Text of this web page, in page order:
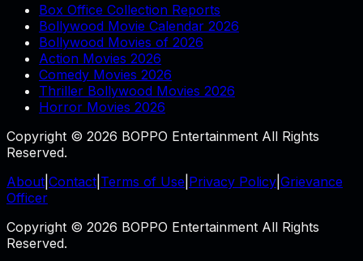
Box Office Collection Reports
Bollywood Movie Calendar 2026
Bollywood Movies of 2026
Action Movies 2026
Comedy Movies 2026
Thriller Bollywood Movies 2026
Horror Movies 2026
Copyright © 2026 BOPPO Entertainment All Rights
Reserved.
About Contact Terms of Use Privacy Policy Grievance
Officer
Copyright © 2026 BOPPO Entertainment All Rights
Reserved.